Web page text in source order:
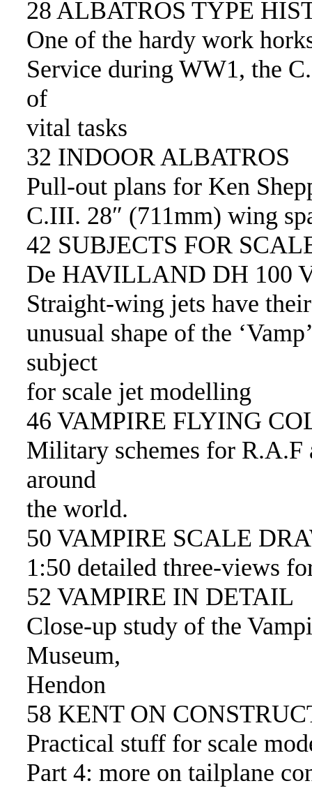
28 ALBATROS TYPE
One of the hardy work
Service during WW1, the
of
vital tasks
32 INDOOR ALBATROS
Pull-out plans for Ken
C.III. 28″ (711mm) wing
42 SUBJECTS FOR
De HAVILLAND DH 100
Straight-wing jets have
unusual shape of the
subject
for scale jet modelling
46 VAMPIRE FLYING
Military schemes for R.A.F
around
the world.
50 VAMPIRE SCALE
1:50 detailed three-views
52 VAMPIRE IN DETAIL
Close-up study of the
Museum,
Hendon
58 KENT ON
Practical stuff for scale
Part 4: more on tailplane